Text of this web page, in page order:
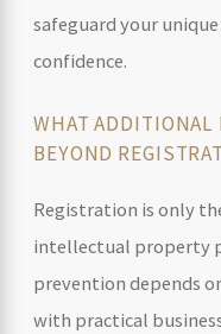
safeguard your
confidence.
WHAT ADDITIONAL
BEYOND
Registration is only
intellectual property
prevention depends
with practical